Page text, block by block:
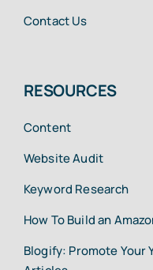
Contact Us
RESOURCES
Content
Website Audit
Keyword Research
How To Build an
Blogify: Promote Your